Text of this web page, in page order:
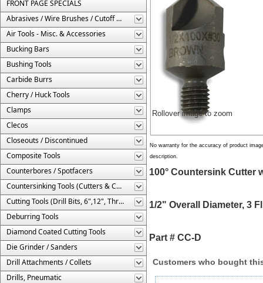
FRONT PAGE SPECIALS
Abrasives / Wire Brushes / Cutoff Wheels
Air Tools - Misc. & Accessories
Bucking Bars
Bushing Tools
Carbide Burrs
Cherry / Huck Tools
Clamps
Clecos
Closeouts / Discontinued
Composite Tools
Counterbores / Spotfacers
Countersinking Tools (Cutters & Cages)
Cutting Tools (Drill Bits, 6",12", Threaded, Etc.)
Deburring Tools
Diamond Coated Cutting Tools
Die Grinder / Sanders
Drill Attachments / Collets
Drills, Pneumatic
Rollover image to zoom
No warranty for the accuracy of product
description.
100° Countersink Cutter
1/2" Overall Diameter, 3
Part # CC-D
Customers who bought